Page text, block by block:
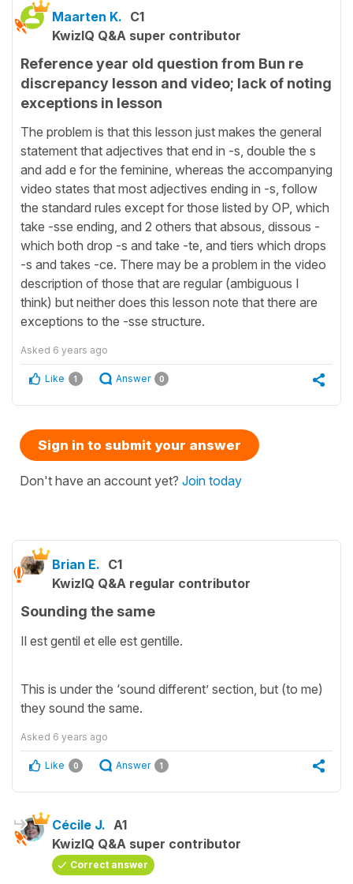
Maarten K. C1
KwizIQ Q&A super contributor
Reference year old question from Bun re
discrepancy lesson and video; lack of noting
exceptions in lesson
The problem is that this lesson just makes the general
statement that adjectives that end in -s, double the s
and add e for the feminine, whereas the accompanying
video states that most adjectives ending in -s, follow
the standard rules except for those listed by OP, which
take -sse ending, and 2 others that absous, dissous -
which both drop -s and take -te, and tiers which drops
-s and takes -ce. There may be a problem in the video
description of those that are regular (ambiguous I
think) but neither does this lesson note that there are
exceptions to the -sse structure.
Asked 6 years ago
Like 1 Answer 0
Sign in to submit your answer
Don't have an account yet? Join today
Brian E. C1
KwizIQ Q&A regular contributor
Sounding the same
Il est gentil et elle est gentille.
This is under the ‘sound different’ section, but (to me)
they sound the same.
Asked 6 years ago
Like 0 Answer 1
Cécile J. A1
KwizIQ Q&A super contributor
Correct answer